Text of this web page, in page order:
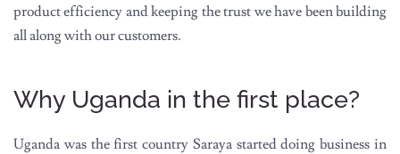
product efficiency and keeping the trust we have been building
all along with our customers.
Why Uganda in the first place?
Uganda was the first country Saraya started doing business in